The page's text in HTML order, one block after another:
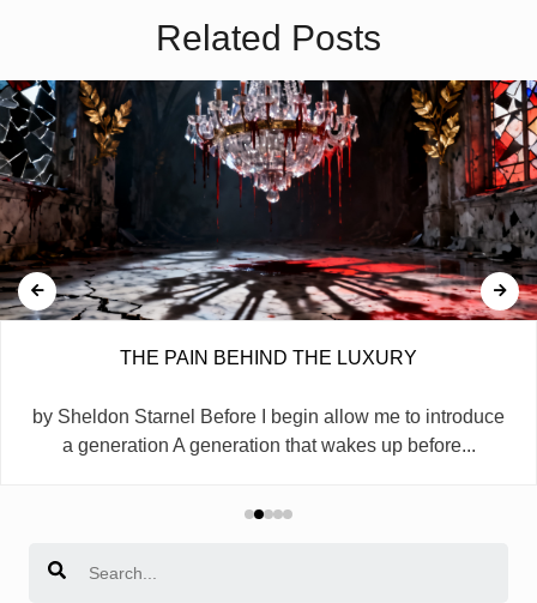
Related Posts
THE PAIN BEHIND THE LUXURY
by Sheldon Starnel Before I begin allow me to introduce
a generation A generation that wakes up before...